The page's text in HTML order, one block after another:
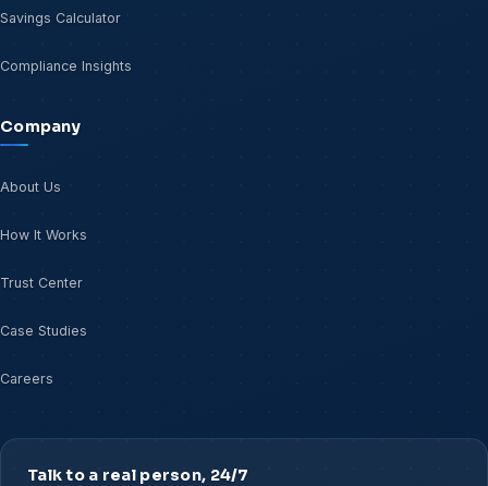
Savings Calculator
Compliance Insights
Company
About Us
How It Works
Trust Center
Case Studies
Careers
Talk to a real person, 24/7